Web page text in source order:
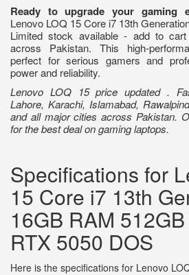
Ready to upgrade your gaming
Lenovo LOQ 15 Core i7 13th
Limited stock available - add to
across Pakistan. This high-
perfect for serious gamers and
power and reliability.
Lenovo LOQ 15 price updated .
Lahore, Karachi, Islamabad,
and all major cities across Pakistan.
for the best deal on gaming laptops.
Specifications for
15 Core i7 13th
16GB RAM
RTX 5050 DOS
Here is the specifications for Lenovo